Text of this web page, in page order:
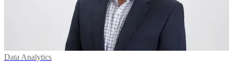
Data Analytics